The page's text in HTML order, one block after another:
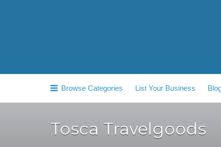
Browse Categories List Your Business
Tosca Travelgoods